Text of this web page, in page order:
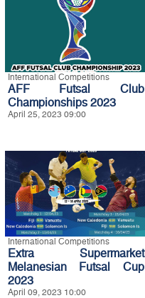
International Competitions
AFF Futsal Club
Championships 2023
April 25, 2023 09:00
International Competitions
Extra Supermarket
Melanesian Futsal Cup
2023
April 09, 2023 10:00